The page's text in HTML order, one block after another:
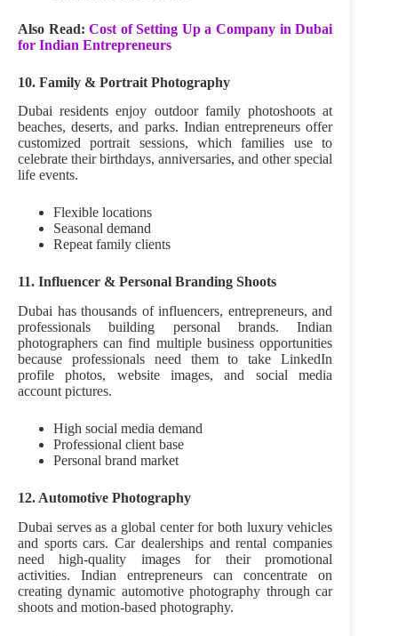
Also Read:Cost of Setting Up a Company in Dubai
for Indian Entrepreneurs
10. Family & Portrait Photography
Dubai residents enjoy outdoor family photoshoots at
beaches, deserts, and parks. Indian entrepreneurs offer
customized portrait sessions, which families use to
celebrate their birthdays, anniversaries, and other special
life events.
Flexible locations
Seasonal demand
Repeat family clients
11. Influencer & Personal Branding Shoots
Dubai has thousands of influencers, entrepreneurs, and
professionals building personal brands. Indian
photographers can find multiple business opportunities
because professionals need them to take LinkedIn
profile photos, website images, and social media
account pictures.
High social media demand
Professional client base
Personal brand market
12. Automotive Photography
Dubai serves as a global center for both luxury vehicles
and sports cars. Car dealerships and rental companies
need high-quality images for their promotional
activities. Indian entrepreneurs can concentrate on
creating dynamic automotive photography through car
shoots and motion-based photography.